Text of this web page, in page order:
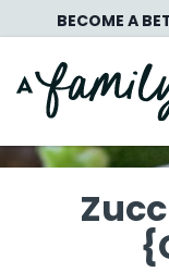
to
content
BECOME A